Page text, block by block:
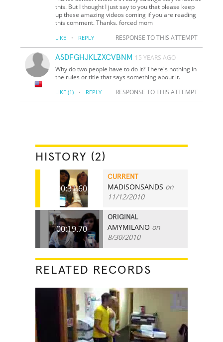
this. But I thought I just say to you that please keep
up these amazing videos coming if you are reading
this comment. Thanks. forced mom
LIKE · REPLY RESPONSE TO THIS ATTEMPT
ASDFGHJKLZXCVBNM 15 YEARS AGO
Why do two people have to do it? There's nothing in
the rules or title that says something about it.
LIKE (1) · REPLY RESPONSE TO THIS ATTEMPT
HISTORY (2)
00:31.60
CURRENT
MADISONSANDS on
11/12/2010
00:19.70
ORIGINAL
AMYMILANO on
8/30/2010
RELATED RECORDS